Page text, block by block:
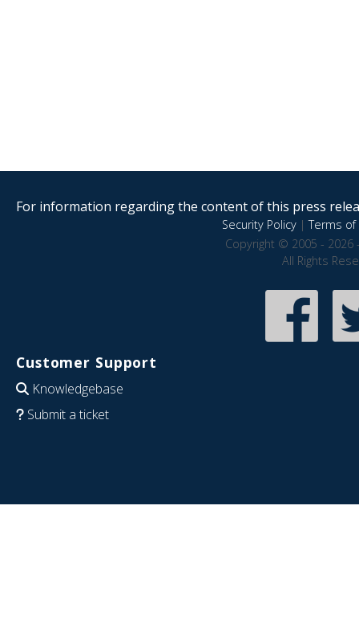
For information regarding the content of this press
Security Policy|Terms of
Copyright © 2005 - 2026
All Rights
Customer Support
Knowledgebase
Submit a ticket